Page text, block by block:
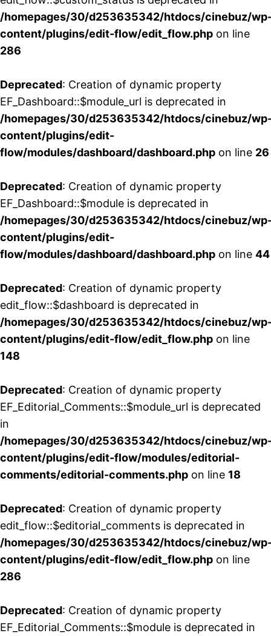
/homepages/30/d253635342/htdocs/cinebuz/
content/plugins/edit-flow/edit_flow.php on line
286
Deprecated: Creation of dynamic property
EF_Dashboard::$module_url is deprecated in
/homepages/30/d253635342/htdocs/cinebuz/
content/plugins/edit-
flow/modules/dashboard/dashboard.php on line 26
Deprecated: Creation of dynamic property
EF_Dashboard::$module is deprecated in
/homepages/30/d253635342/htdocs/cinebuz/
content/plugins/edit-
flow/modules/dashboard/dashboard.php on line 44
Deprecated: Creation of dynamic property
edit_flow::$dashboard is deprecated in
/homepages/30/d253635342/htdocs/cinebuz/
content/plugins/edit-flow/edit_flow.php on line
148
Deprecated: Creation of dynamic property
EF_Editorial_Comments::$module_url is deprecated
in
/homepages/30/d253635342/htdocs/cinebuz/
content/plugins/edit-flow/modules/editorial-
comments/editorial-comments.php on line 18
Deprecated: Creation of dynamic property
edit_flow::$editorial_comments is deprecated in
/homepages/30/d253635342/htdocs/cinebuz/
content/plugins/edit-flow/edit_flow.php on line
286
Deprecated: Creation of dynamic property
EF_Editorial_Comments::$module is deprecated in